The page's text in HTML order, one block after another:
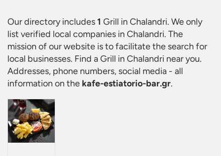
Our directory includes1 Grill in Chalandri. We only
list verified local companies in Chalandri. The
mission of our website is to facilitate the search for
local businesses. Find aGrill in Chalandri near you.
Addresses, phone numbers, social media - all
information on the kafe-estiatorio-bar.gr.